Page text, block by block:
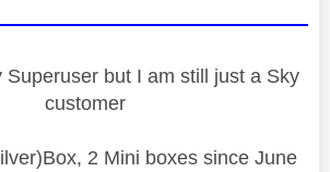
Superuser but I am still just a Sky
customer
2 Mini boxes since June